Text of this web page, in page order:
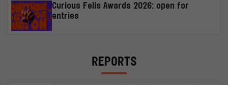
Curious Felis Awards 2026: open for
entries
REPORTS